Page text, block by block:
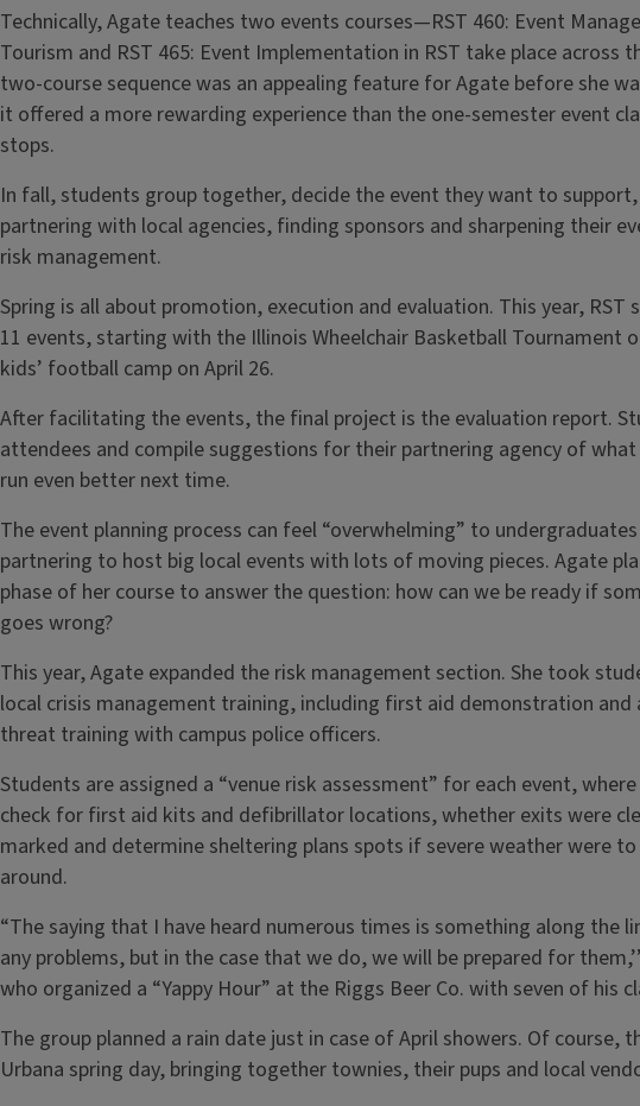
Technically, Agate teaches two events courses—RST 460: Event
Tourism and RST 465: Event Implementation in RST take place across
two-course sequence was an appealing feature for Agate before she
it offered a more rewarding experience than the one-semester event
stops.
In fall, students group together, decide the event they want to
partnering with local agencies, finding sponsors and sharpening their
risk management.
Spring is all about promotion, execution and evaluation. This year, RST
11 events, starting with the Illinois Wheelchair Basketball Tournament
kids’ football camp on April 26.
After facilitating the events, the final project is the evaluation report.
attendees and compile suggestions for their partnering agency of
run even better next time.
The event planning process can feel “overwhelming” to
partnering to host big local events with lots of moving pieces. Agate
phase of her course to answer the question: how can we be ready if
goes wrong?
This year, Agate expanded the risk management section. She took
local crisis management training, including first aid demonstration and
threat training with campus police officers.
Students are assigned a “venue risk assessment” for each event,
check for first aid kits and defibrillator locations, whether exits were
marked and determine sheltering plans spots if severe weather were
around.
“The saying that I have heard numerous times is something along the
any problems, but in the case that we do, we will be prepared for
who organized a “Yappy Hour” at the Riggs Beer Co. with seven of his
The group planned a rain date just in case of April showers. Of course,
Urbana spring day, bringing together townies, their pups and local